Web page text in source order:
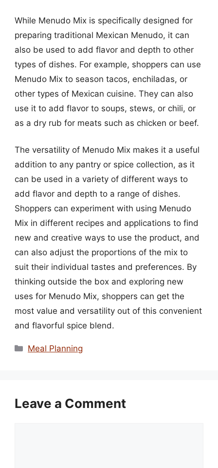
While Menudo Mix is specifically designed for
preparing traditional Mexican Menudo, it can
also be used to add flavor and depth to other
types of dishes. For example, shoppers can use
Menudo Mix to season tacos, enchiladas, or
other types of Mexican cuisine. They can also
use it to add flavor to soups, stews, or chili, or
as a dry rub for meats such as chicken or beef.
The versatility of Menudo Mix makes it a useful
addition to any pantry or spice collection, as it
can be used in a variety of different ways to
add flavor and depth to a range of dishes.
Shoppers can experiment with using Menudo
Mix in different recipes and applications to find
new and creative ways to use the product, and
can also adjust the proportions of the mix to
suit their individual tastes and preferences. By
thinking outside the box and exploring new
uses for Menudo Mix, shoppers can get the
most value and versatility out of this convenient
and flavorful spice blend.
Categories
Meal Planning
Leave a Comment